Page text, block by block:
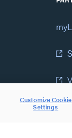
Customize Cookie
Settings